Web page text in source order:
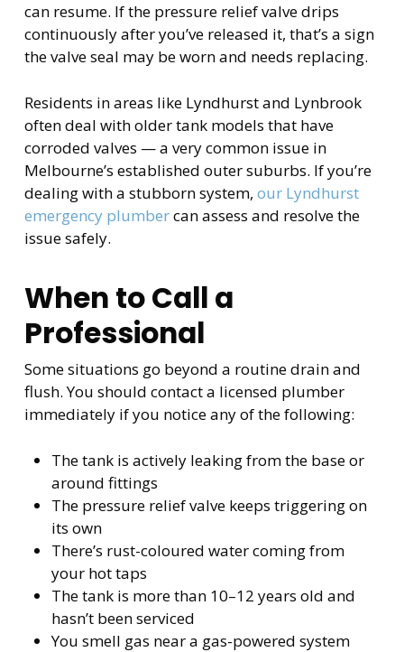
can resume. If the pressure relief valve drips
continuously after you’ve released it, that’s a sign
the valve seal may be worn and needs replacing.
Residents in areas like Lyndhurst and Lynbrook
often deal with older tank models that have
corroded valves — a very common issue in
Melbourne’s established outer suburbs. If you’re
dealing with a stubborn system, our Lyndhurst
emergency plumbercan assess and resolve the
issue safely.
When to Call a
Professional
Some situations go beyond a routine drain and
flush. You should contact a licensed plumber
immediately if you notice any of the following:
The tank is actively leaking from the base or
around fittings
The pressure relief valve keeps triggering on
its own
There’s rust-coloured water coming from
your hot taps
The tank is more than 10–12 years old and
hasn’t been serviced
You smell gas near a gas-powered system